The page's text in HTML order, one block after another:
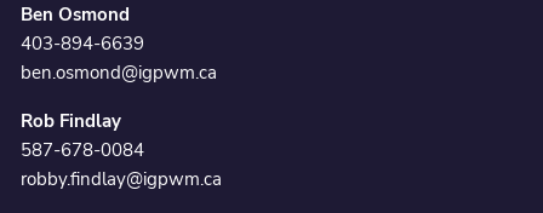
Ben Osmond
403-894-6639
ben.osmond@igpwm.ca
Rob Findlay
587-678-0084
robby.findlay@igpwm.ca